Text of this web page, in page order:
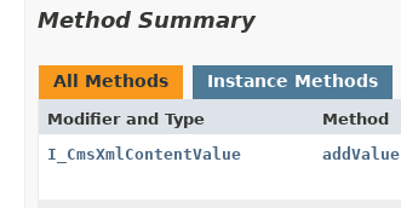
Method Summary
All Methods Instance Methods
Modifier and Type Method
I_CmsXmlContentValue
addValue